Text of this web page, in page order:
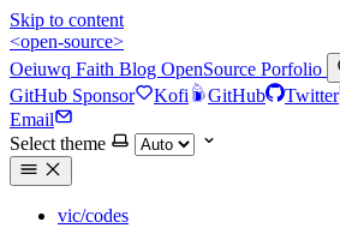
Skip to content
<open-source>
Oeiuwq Faith Blog OpenSource Porfolio
GitHub Sponsor Kofi GitHub Twitter
Email
Select theme
vic/codes